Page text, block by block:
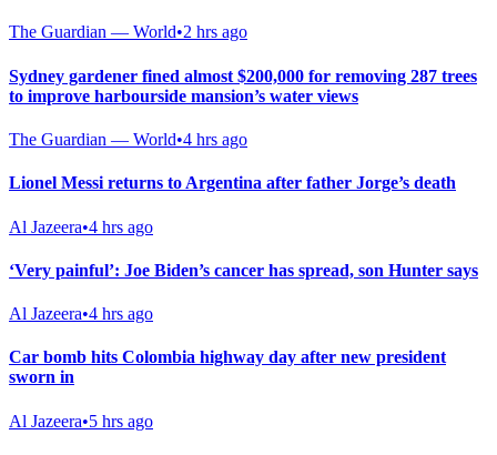
The Guardian — World•2 hrs ago
Sydney gardener fined almost $200,000 for removing 287 trees
to improve harbourside mansion’s water views
The Guardian — World•4 hrs ago
Lionel Messi returns to Argentina after father Jorge’s death
Al Jazeera•4 hrs ago
‘Very painful’: Joe Biden’s cancer has spread, son Hunter says
Al Jazeera•4 hrs ago
Car bomb hits Colombia highway day after new president
sworn in
Al Jazeera•5 hrs ago